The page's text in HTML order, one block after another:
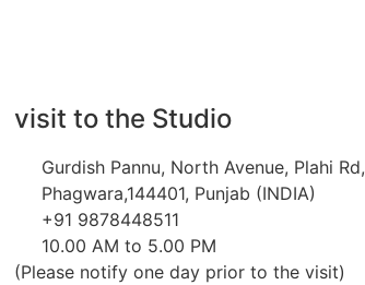
visit to the Studio
Gurdish Pannu, North Avenue, Plahi Rd,
Phagwara,144401, Punjab (INDIA)
+91 9878448511
10.00 AM to 5.00 PM
(Please notify one day prior to the visit)